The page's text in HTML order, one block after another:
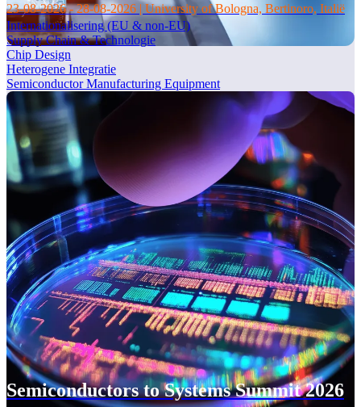
23-08-2026 - 28-08-2026 | University of Bologna, Bertinoro, Italië
Internationalisering (EU & non-EU)
Supply Chain & Technologie
Chip Design
Heterogene Integratie
Semiconductor Manufacturing Equipment
Semiconductors to Systems Summit 2026